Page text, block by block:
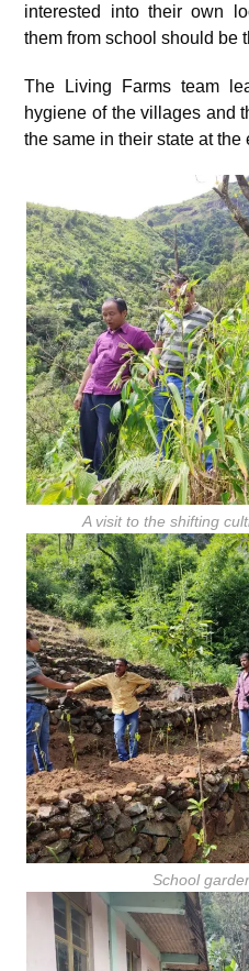
interested into their own
them from school should be
The Living Farms team
hygiene of the villages and
the same in their state at the
A visit to the shifting
School